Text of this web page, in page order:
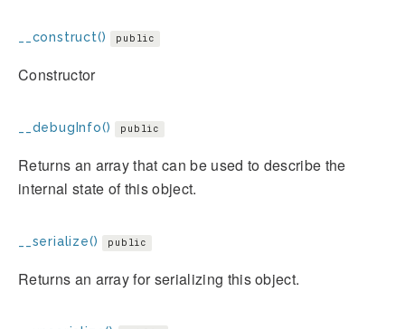
__construct() public
Constructor
__debugInfo() public
Returns an array that can be used to describe the
internal state of this object.
__serialize() public
Returns an array for serializing this object.